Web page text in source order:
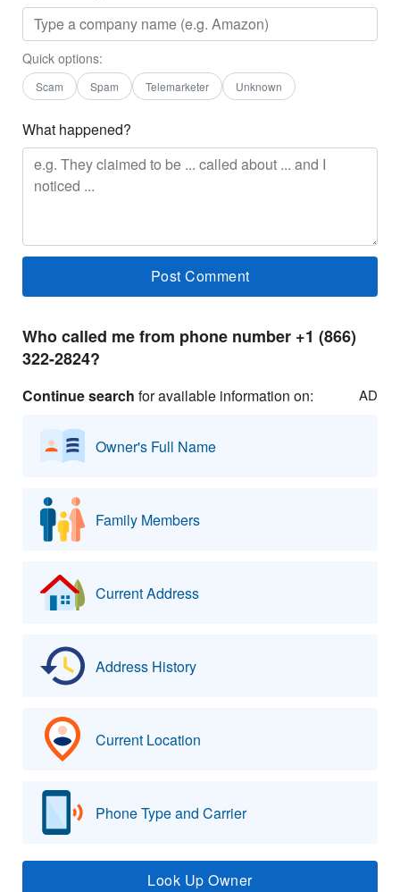
Quick options:
Scam Spam Telemarketer Unknown
What happened?
Who called me from phone number +1 (866)
322-2824?
Continue search for available information on: AD
Owner's Full Name
Family Members
Current Address
Address History
Current Location
Phone Type and Carrier
Look Up Owner